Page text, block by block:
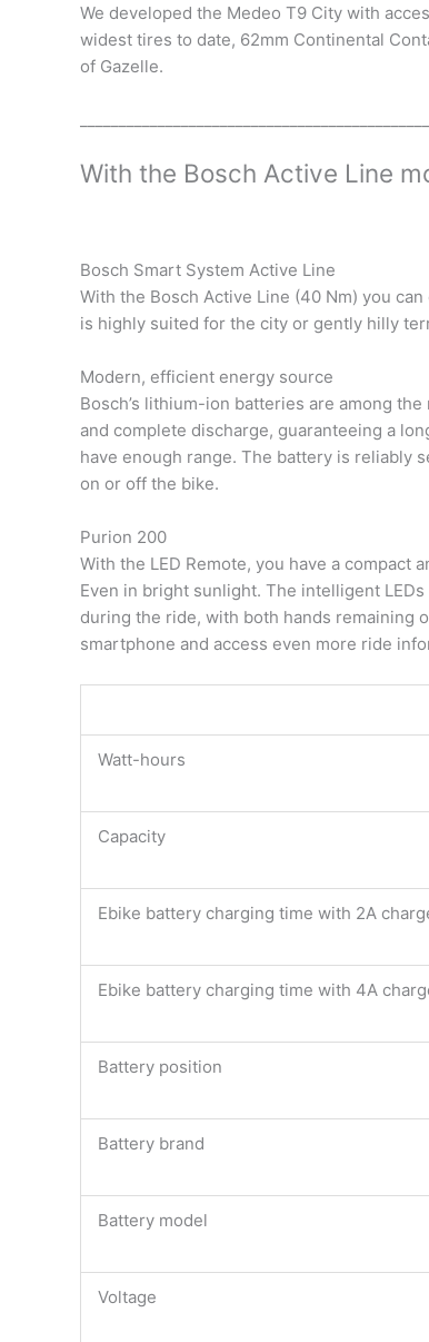
We developed the Medeo T9 City with
widest tires to date, 62mm Continental
of Gazelle.
With the Bosch Active Line
Bosch Smart System Active Line
With the Bosch Active Line (40 Nm) you
is highly suited for the city or gently hilly
Modern, efficient energy source
Bosch’s lithium-ion batteries are among
and complete discharge, guaranteeing a
have enough range. The battery is reliably
on or off the bike.
Purion 200
With the LED Remote, you have a
Even in bright sunlight. The intelligent
during the ride, with both hands remaining
smartphone and access even more ride
Watt-hours
Capacity
Ebike battery charging time with 2A
Ebike battery charging time with 4A
Battery position
Battery brand
Battery model
Voltage